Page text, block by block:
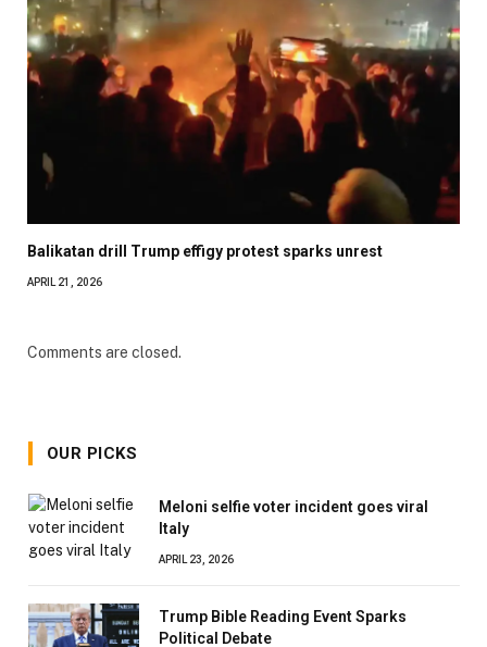
Balikatan drill Trump effigy protest sparks unrest
APRIL 21, 2026
Comments are closed.
OUR PICKS
Meloni selfie voter incident goes viral
Italy
APRIL 23, 2026
Trump Bible Reading Event Sparks
Political Debate